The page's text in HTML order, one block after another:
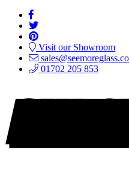
Visit our Showroom
01702 205 853